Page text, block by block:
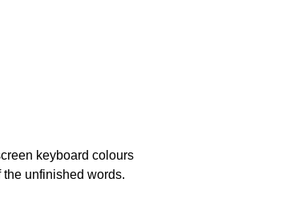
keyboard colours
unfinished words.